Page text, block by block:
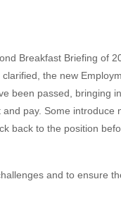
Breakfast Briefing of
the new
been passed, bringing
pay. Some introduce
back to the position
and to ensure